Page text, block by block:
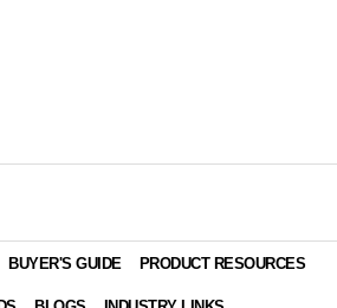
BUYER'S GUIDE PRODUCT RESOURCES